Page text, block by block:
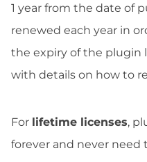
1 year from the date of
renewed each year in
the expiry of the plugin
with details on how to
For lifetime licenses,
forever and never need